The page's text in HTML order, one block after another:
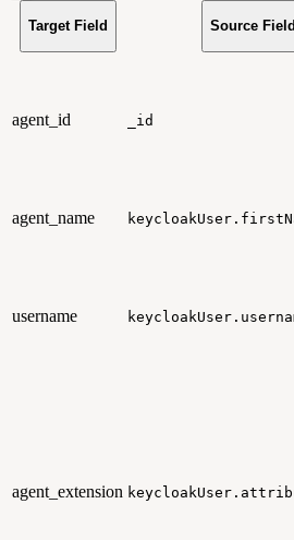
Target Field Source
agent_id _id
agent_name
username
agent_extension